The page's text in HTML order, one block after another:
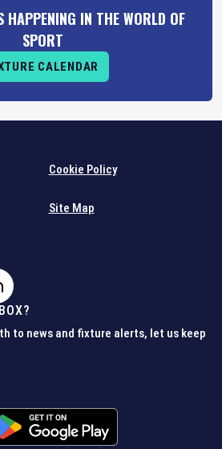
HAPPENING IN THE WORLD OF
SPORT
CALENDAR
Cookie Policy
Site Map
to news and fixture alerts, let us keep